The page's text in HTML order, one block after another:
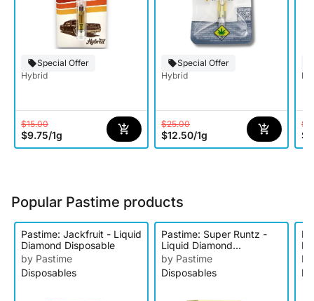
Special Offer
Hybrid
$15.00
$9.75/1g
Special Offer
Hybrid
$25.00
$12.50/1g
Popular Pastime products
Pastime: Jackfruit - Liquid
Diamond Disposable
by Pastime
Disposables
Pastime: Super Runtz -
Liquid Diamond
Disposable
by Pastime
Disposables